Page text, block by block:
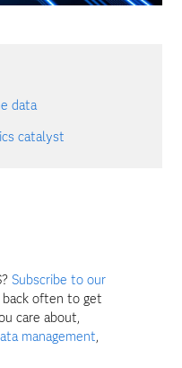
data
catalyst
Subscribe to our
back often to get
care about,
management,